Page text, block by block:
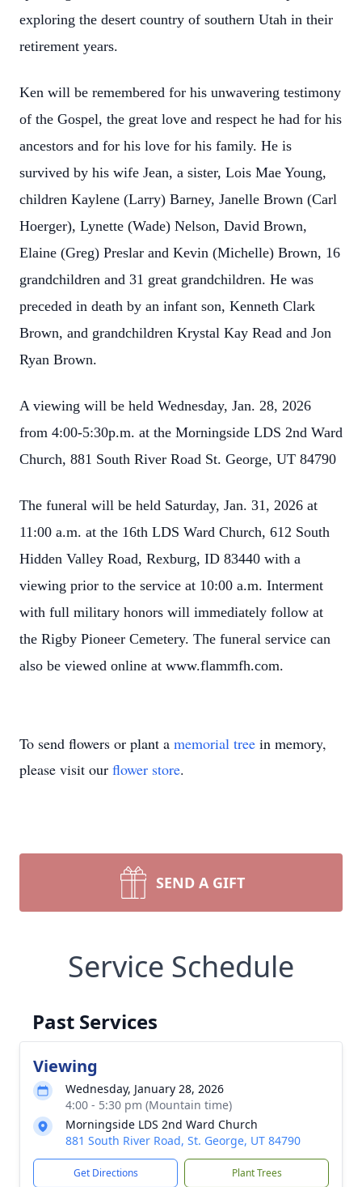
exploring the desert country of southern Utah in their
retirement years.
Ken will be remembered for his unwavering testimony
of the Gospel, the great love and respect he had for his
ancestors and for his love for his family. He is
survived by his wife Jean, a sister, Lois Mae Young,
children Kaylene (Larry) Barney, Janelle Brown (Carl
Hoerger), Lynette (Wade) Nelson, David Brown,
Elaine (Greg) Preslar and Kevin (Michelle) Brown, 16
grandchildren and 31 great grandchildren. He was
preceded in death by an infant son, Kenneth Clark
Brown, and grandchildren Krystal Kay Read and Jon
Ryan Brown.
A viewing will be held Wednesday, Jan. 28, 2026
from 4:00-5:30p.m. at the Morningside LDS 2nd Ward
Church, 881 South River Road St. George, UT 84790
The funeral will be held Saturday, Jan. 31, 2026 at
11:00 a.m. at the 16th LDS Ward Church, 612 South
Hidden Valley Road, Rexburg, ID 83440 with a
viewing prior to the service at 10:00 a.m. Interment
with full military honors will immediately follow at
the Rigby Pioneer Cemetery. The funeral service can
also be viewed online at www.flammfh.com.
To send flowers or plant a memorial tree in memory,
please visit our flower store.
SEND A GIFT
Service Schedule
Past Services
Viewing
Wednesday, January 28, 2026
4:00 - 5:30 pm (Mountain time)
Morningside LDS 2nd Ward Church
881 South River Road, St. George, UT 84790
Get Directions Plant Trees